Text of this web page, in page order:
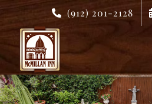
Skip
content
(912) 201-2128